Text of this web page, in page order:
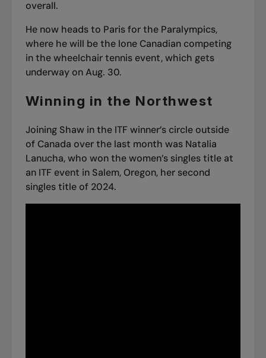
overall.
He now headsto Paris for the Paralympics,
where he will be the lone Canadian competing
in the wheelchair tennis event, which gets
underway on Aug. 30.
Winning in the Northwest
Joining Shaw in the ITF winner’s circle outside
of Canada over the last month was Natalia
Lanucha, who won the women’s singles title at
an ITF event in Salem, Oregon, her second
singles title of 2024.